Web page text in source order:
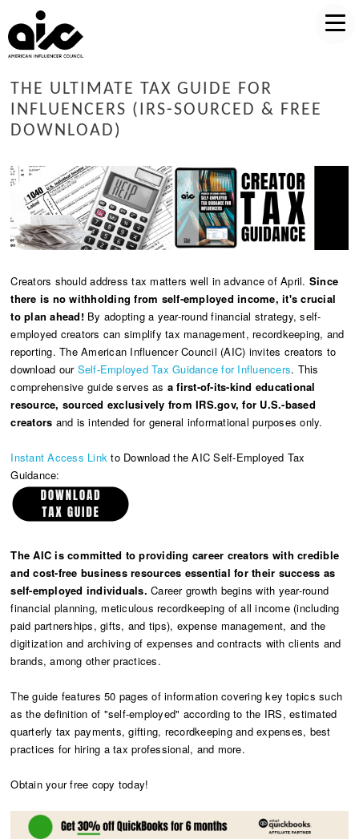
THE ULTIMATE TAX GUIDE FOR
INFLUENCERS (IRS-SOURCED & FREE
DOWNLOAD)
Creators should address tax matters well in advance of April. Since
there is no withholding from self-employed income, it's crucial
to plan ahead!By adopting a year-round financial strategy, self-
employed creators can simplify tax management, recordkeeping, and
reporting. The American Influencer Council (AIC) invites creators to
download our Self-Employed Tax Guidance for Influencers. This
comprehensive guide serves as a first-of-its-kind educational
resource, sourced exclusively from IRS.gov, for U.S.-based
creators and is intended for general informational purposes only.
Instant Access Link to Download the AIC Self-Employed Tax
Guidance:
The AIC is committed to providing career creators with credible
and cost-free business resources essential for their success as
self-employed individuals.Career growth begins with year-round
financial planning, meticulous recordkeeping of all income (including
paid partnerships, gifts, and tips), expense management, and the
digitization and archiving of expenses and contracts with clients and
brands, among other practices.
The guide features 50 pages of information covering key topics such
as the definition of "self-employed" according to the IRS, estimated
quarterly tax payments, gifting, recordkeeping and expenses, best
practices for hiring a tax professional, and more.
Obtain your free copy today!